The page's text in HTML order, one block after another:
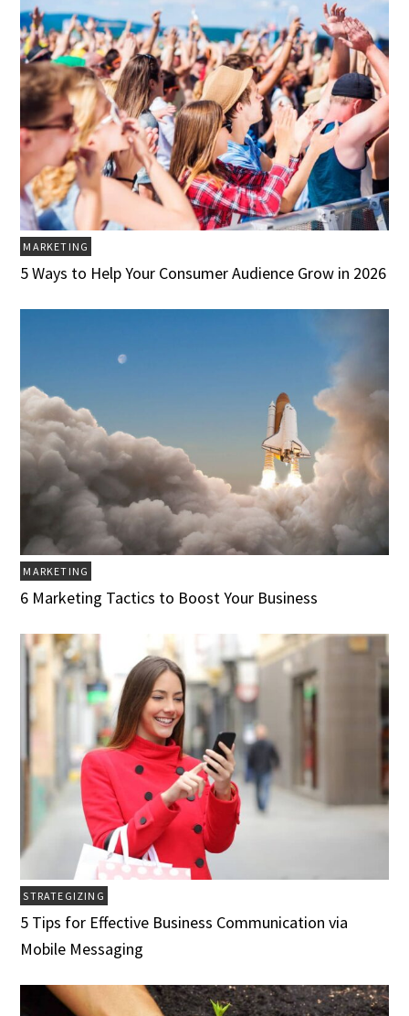
MARKETING
5 Ways to Help Your Consumer Audience Grow in 2026
MARKETING
6 Marketing Tactics to Boost Your Business
STRATEGIZING
5 Tips for Effective Business Communication via
Mobile Messaging